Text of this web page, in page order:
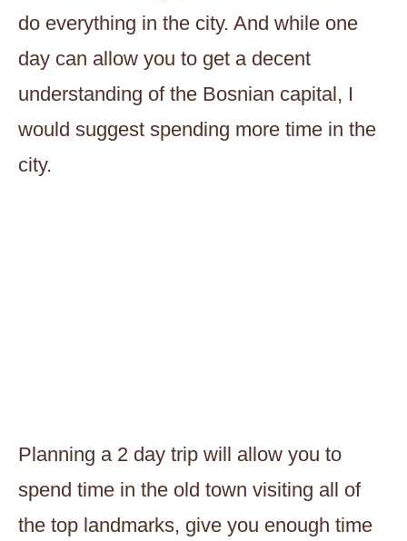
do everything in the city. And while one
day can allow you to get a decent
understanding of the Bosnian capital, I
would suggest spending more time in the
city.
Planning a 2 day trip will allow you to
spend time in the old town visiting all of
the top landmarks, give you enough time